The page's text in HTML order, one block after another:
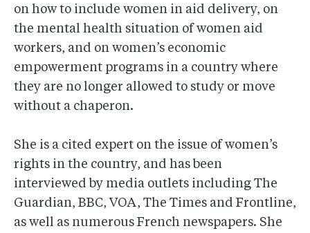
on how to include women in aid delivery, on
the mental health situation of women aid
workers, and on women’s economic
empowerment programs in a country where
they are no longer allowed to study or move
without a chaperon.
She is a cited expert on the issue of women’s
rights in the country, and has been
interviewed by media outlets including The
Guardian, BBC, VOA, The Times and Frontline,
as well as numerous French newspapers. She